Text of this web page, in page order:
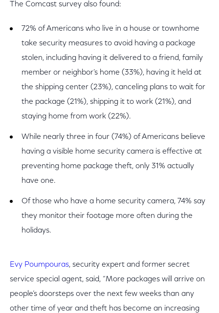
The Comcast survey also found:
72% of Americans who live in a house or townhome
take security measures to avoid having a package
stolen, including having it delivered to a friend, family
member or neighbor’s home (33%), having it held at
the shipping center (23%), canceling plans to wait for
the package (21%), shipping it to work (21%), and
staying home from work (22%).
While nearly three in four (74%) of Americans believe
having a visible home security camera is effective at
preventing home package theft, only 31% actually
have one.
Of those who have a home security camera, 74% say
they monitor their footage more often during the
holidays.
Evy Poumpouras, security expert and former secret
service special agent, said, “More packages will arrive on
people’s doorsteps over the next few weeks than any
other time of year and theft has become an increasing